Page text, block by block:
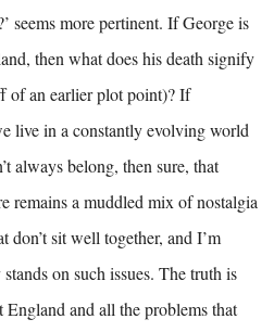
seems more pertinent. If George is
then what does his death signify
of an earlier plot point)? If
live in a constantly evolving world
always belong, then sure, that
remains a muddled mix of nostalgia
don’t sit well together, and I’m
on such issues. The truth is
and all the problems that